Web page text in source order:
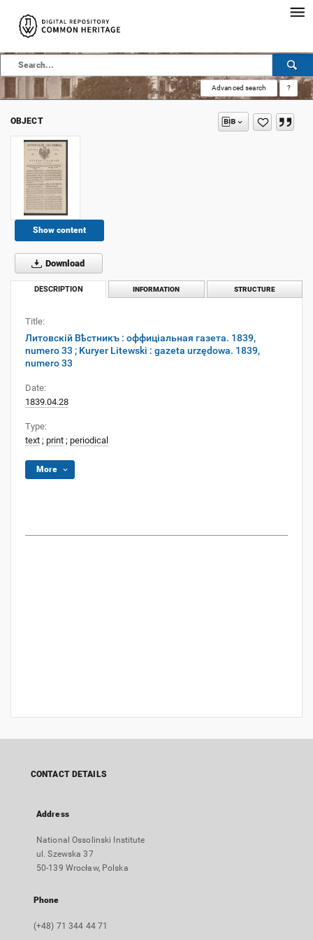
Advanced search ?
OBJECT
Show content
Download
DESCRIPTION INFORMATION STRUCTURE
Title:
Литовскій Вѣстникъ : оффиціальная газета. 1839,
numero 33 ; Kuryer Litewski : gazeta urzędowa. 1839,
numero 33
Date:
1839.04.28
Type:
text ; print ; periodical
More
CONTACT DETAILS
Address
National Ossolinski Institute
ul. Szewska 37
50-139 Wrocław, Polska
Phone
(+48) 71 344 44 71